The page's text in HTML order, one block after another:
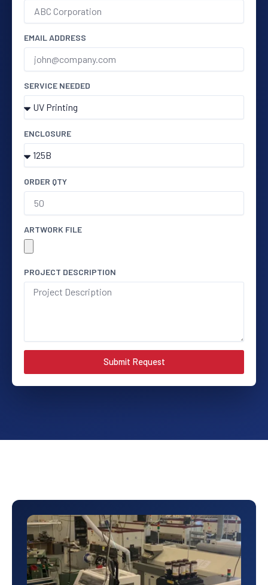
EMAIL ADDRESS
SERVICE NEEDED
ENCLOSURE
ORDER QTY
ARTWORK FILE
PROJECT DESCRIPTION
Submit Request